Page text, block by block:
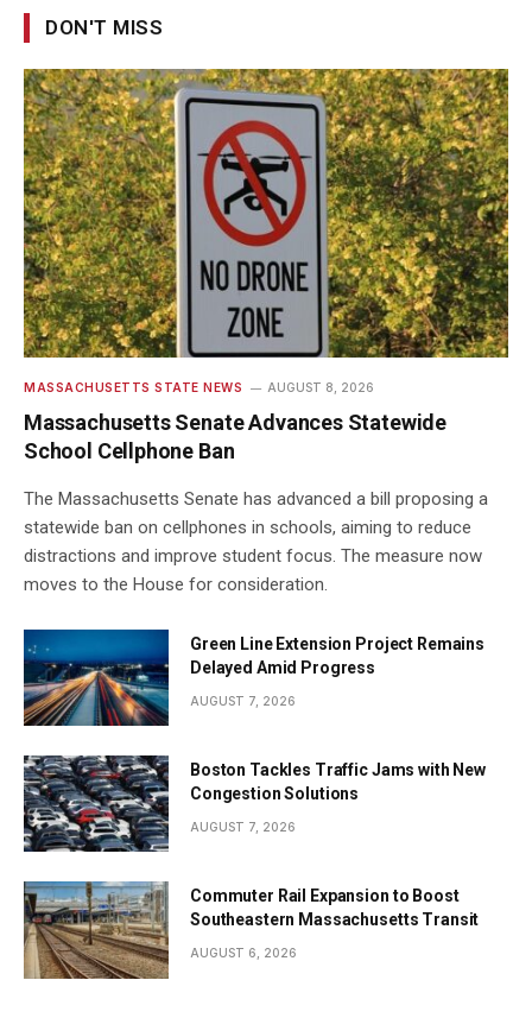
DON'T MISS
MASSACHUSETTS STATE NEWS AUGUST 8, 2026
Massachusetts Senate Advances Statewide
School Cellphone Ban
The Massachusetts Senate has advanced a bill proposing a
statewide ban on cellphones in schools, aiming to reduce
distractions and improve student focus. The measure now
moves to the House for consideration.
Green Line Extension Project Remains
Delayed Amid Progress
AUGUST 7, 2026
Boston Tackles Traffic Jams with New
Congestion Solutions
AUGUST 7, 2026
Commuter Rail Expansion to Boost
Southeastern Massachusetts Transit
AUGUST 6, 2026